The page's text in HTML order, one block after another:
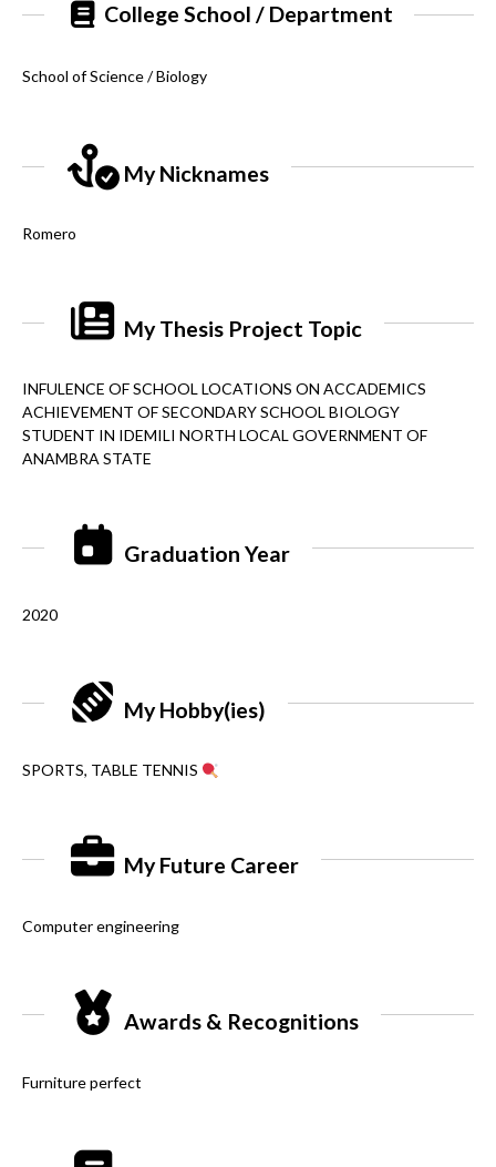
College School / Department
School of Science / Biology
My Nicknames
Romero
My Thesis Project Topic
INFULENCE OF SCHOOL LOCATIONS ON ACCADEMICS
ACHIEVEMENT OF SECONDARY SCHOOL BIOLOGY
STUDENT IN IDEMILI NORTH LOCAL GOVERNMENT OF
ANAMBRA STATE
Graduation Year
2020
My Hobby(ies)
SPORTS, TABLE TENNIS
My Future Career
Computer engineering
Awards & Recognitions
Furniture perfect